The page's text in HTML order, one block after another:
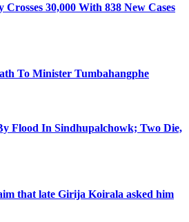
30,000 With 838 New Cases
To Minister Tumbahangphe
Flood In Sindhupalchowk; Two Die,
that late Girija Koirala asked him